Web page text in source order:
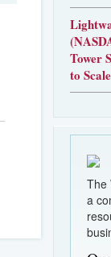
Tower
to
The
a